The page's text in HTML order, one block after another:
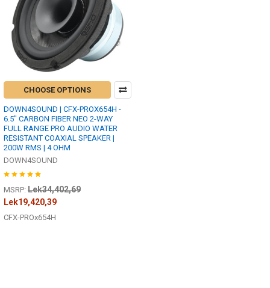
CHOOSE OPTIONS
DOWN4SOUND | CFX-PROX654H -
6.5" CARBON FIBER NEO 2-WAY
FULL RANGE PRO AUDIO WATER
RESISTANT COAXIAL SPEAKER |
200W RMS | 4 OHM
DOWN4SOUND
MSRP: Lek34,402,69
Lek19,420,39
CFX-PROx654H